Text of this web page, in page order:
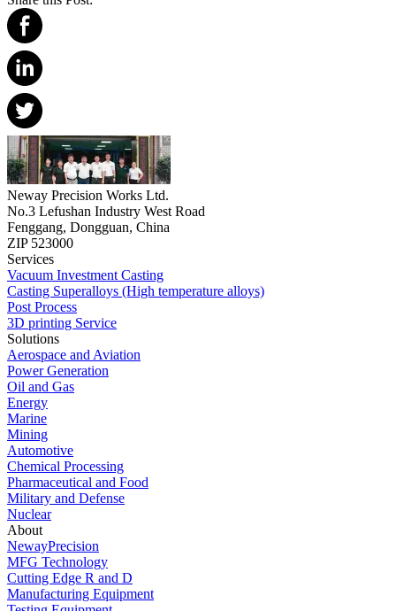
Neway Precision Works Ltd.
No.3 Lefushan Industry West Road
Fenggang, Dongguan, China
ZIP 523000
Services
Vacuum Investment Casting
Casting Superalloys (High temperature alloys)
Post Process
3D printing Service
Solutions
Aerospace and Aviation
Power Generation
Oil and Gas
Energy
Marine
Mining
Automotive
Chemical Processing
Pharmaceutical and Food
Military and Defense
Nuclear
About
NewayPrecision
MFG Technology
Cutting Edge R and D
Manufacturing Equipment